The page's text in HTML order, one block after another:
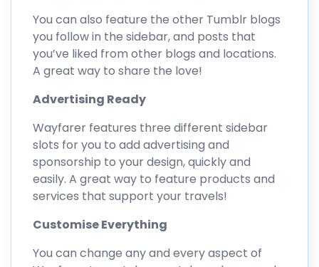
You can also feature the other Tumblr blogs
you follow in the sidebar, and posts that
you’ve liked from other blogs and locations.
A great way to share the love!
Advertising Ready
Wayfarer features three different sidebar
slots for you to add advertising and
sponsorship to your design, quickly and
easily. A great way to feature products and
services that support your travels!
Customise Everything
You can change any and every aspect of